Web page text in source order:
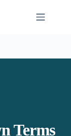
Terms